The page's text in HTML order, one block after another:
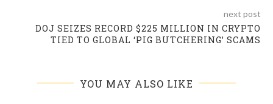
next post
DOJ SEIZES RECORD $225 MILLION IN CRYPTO
TIED TO GLOBAL ‘PIG BUTCHERING’ SCAMS
YOU MAY ALSO LIKE